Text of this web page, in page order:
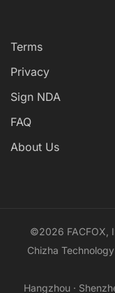
Terms
Privacy
Sign NDA
FAQ
About Us
©2026 FACFOX,
Chizha
Hangzhou ·